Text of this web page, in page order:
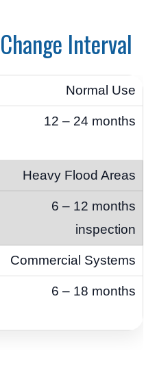
Interval
Normal Use
12 – 24 months
Heavy Flood Areas
6 – 12 months
inspection
Commercial Systems
6 – 18 months